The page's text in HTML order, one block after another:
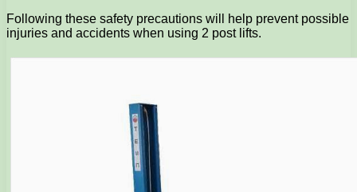
Following these safety precautions will help prevent possible
injuries and accidents when using 2 post lifts.